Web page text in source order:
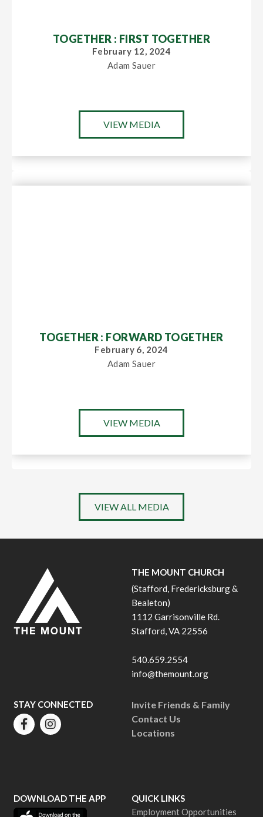
TOGETHER : FIRST TOGETHER
February 12, 2024
Adam Sauer
VIEW MEDIA
TOGETHER : FORWARD TOGETHER
February 6, 2024
Adam Sauer
VIEW MEDIA
VIEW ALL MEDIA
THE MOUNT CHURCH
(Stafford, Fredericksburg &
Bealeton)
1112 Garrisonville Rd.
Stafford, VA 22556
540.659.2554
info@themount.org
Invite Friends & Family
Contact Us
Locations
STAY CONNECTED
DOWNLOAD THE APP
QUICK LINKS
Employment Opportunities